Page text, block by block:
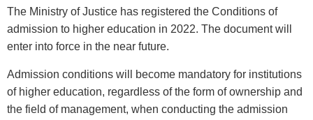
The Ministry of Justice has registered the Conditions of
admission to higher education in 2022. The document will
enter into force in the near future.
Admission conditions will become mandatory for institutions
of higher education, regardless of the form of ownership and
the field of management, when conducting the admission